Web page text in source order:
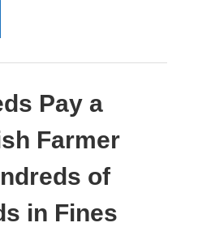
Pay a
Farmer
of
in Fines